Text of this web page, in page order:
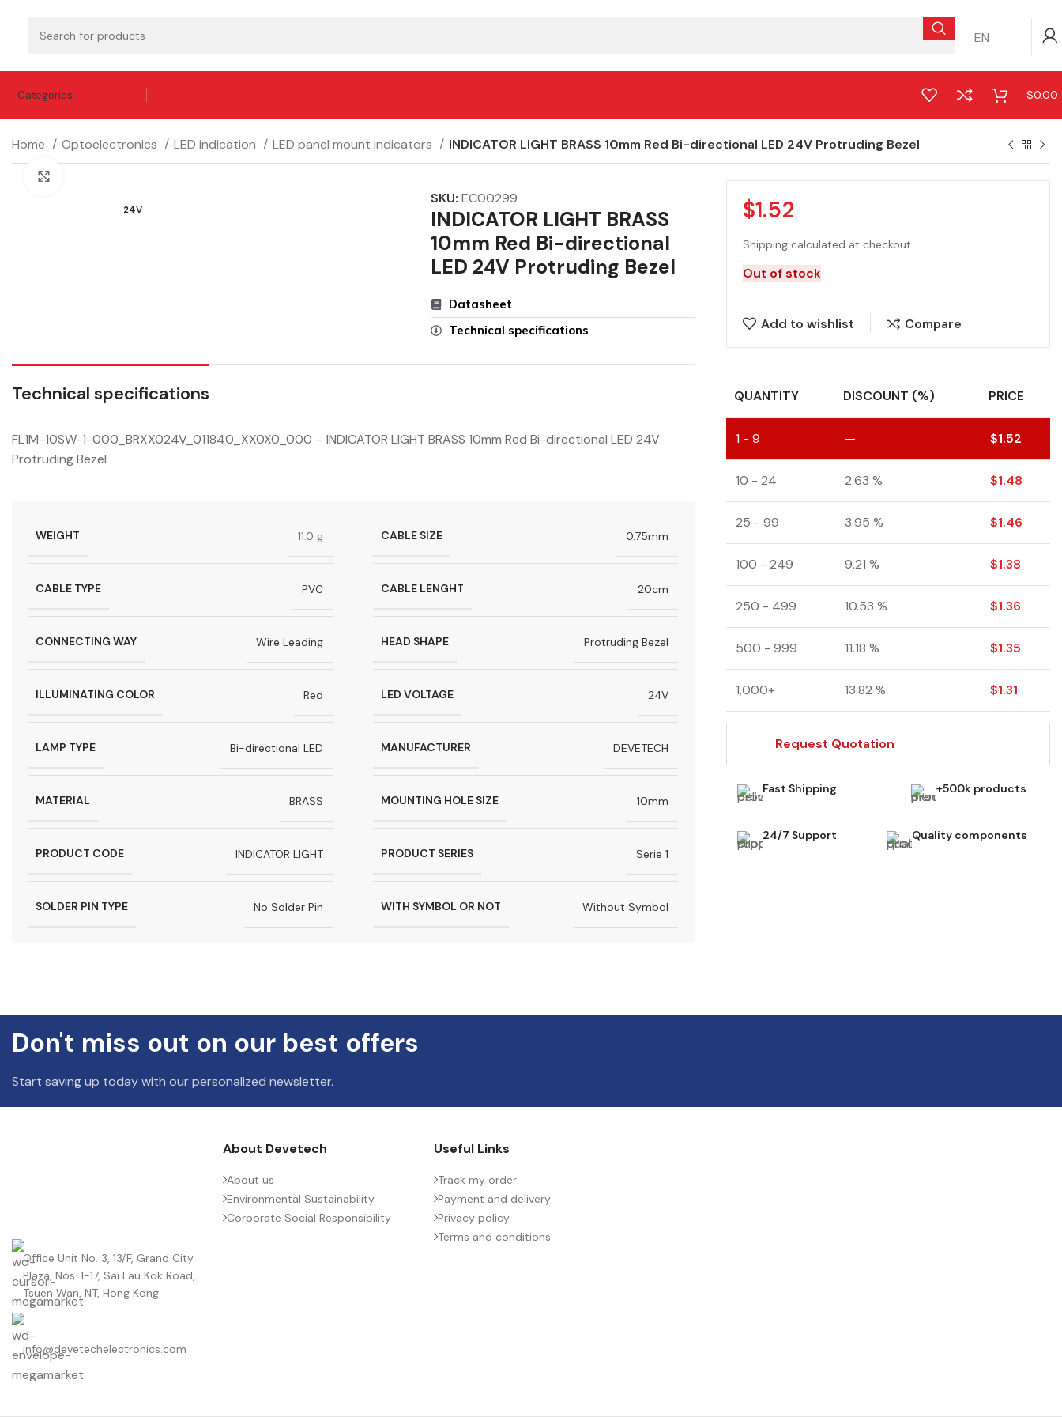
EN
Categories $0.00
Home Optoelectronics LED indication LED panel mount indicators INDICATOR LIGHT BRASS 10mm Red Bi-directional LED 24V Protruding Bezel
24V
SKU:EC00299
INDICATOR LIGHT BRASS
10mm Red Bi-directional
LED 24V Protruding Bezel
Datasheet
Technical specifications
Technical specifications
FL1M-10SW-1-000_BRXX024V_011840_XX0X0_000 – INDICATOR LIGHT BRASS 10mm Red Bi-directional LED 24V
Protruding Bezel
WEIGHT 11.0 g CABLE SIZE 0.75mm
CABLE TYPE PVC CABLE LENGHT 20cm
CONNECTING WAY Wire Leading HEAD SHAPE Protruding Bezel
ILLUMINATING COLOR Red LED VOLTAGE 24V
LAMP TYPE Bi-directional LED MANUFACTURER DEVETECH
MATERIAL BRASS MOUNTING HOLE SIZE 10mm
PRODUCT CODE INDICATOR LIGHT PRODUCT SERIES Serie 1
SOLDER PIN TYPE No Solder Pin WITH SYMBOL OR NOT Without Symbol
$1.52
Shipping calculated at checkout
Out of stock
Add to wishlist Compare
QUANTITY DISCOUNT (%) PRICE
1 - 9 — $1.52
10 - 24 2.63 % $1.48
25 - 99 3.95 % $1.46
100 - 249 9.21 % $1.38
250 - 499 10.53 % $1.36
500 - 999 11.18 % $1.35
1,000+ 13.82 % $1.31
Request Quotation
Fast Shipping +500k products
24/7 Support Quality components
Don't miss out on our best offers
Start saving up today with our personalized newsletter.
Office Unit No. 3, 13/F, Grand City
Plaza, Nos. 1-17, Sai Lau Kok Road,
Tsuen Wan, NT, Hong Kong
info@devetechelectronics.com
About Devetech
About us
Environmental Sustainability
Corporate Social Responsibility
Useful Links
Track my order
Payment and delivery
Privacy policy
Terms and conditions